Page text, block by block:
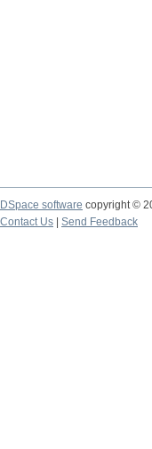
DSpace software copyright ©
Contact Us
Send Feedback